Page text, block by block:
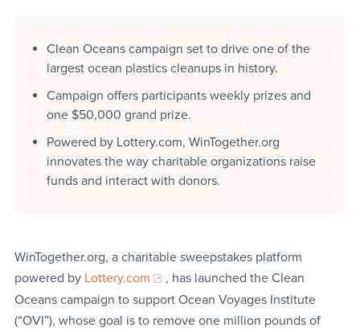
Clean Oceans campaign set to drive one of the
largest ocean plastics cleanups in history.
Campaign offers participants weekly prizes and
one $50,000 grand prize.
Powered by Lottery.com, WinTogether.org
innovates the way charitable organizations raise
funds and interact with donors.
WinTogether.org, a charitable sweepstakes platform
powered by Lottery.com
, has launched the Clean
Oceans campaign to support Ocean Voyages Institute
(“OVI”), whose goal is to remove one million pounds of